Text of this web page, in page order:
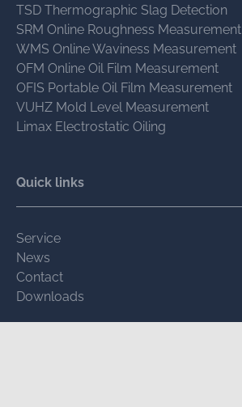
TSD Thermographic Slag Detection
SRM Online Roughness Measurement
WMS Online Waviness Measurement
OFM Online Oil Film Measurement
OFIS Portable Oil Film Measurement
VUHZ Mold Level Measurement
Limax Electrostatic Oiling
Quick links
Service
News
Contact
Downloads